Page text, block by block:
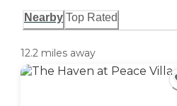
Nearby Top Rated
12.2 miles away